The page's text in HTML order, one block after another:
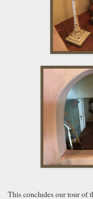
This concludes our tour of